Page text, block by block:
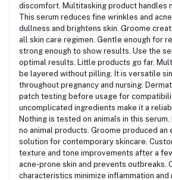
discomfort. Multitasking product handles
This serum reduces fine wrinkles and
dullness and brightens skin. Groome
all skin care regimen. Gentle enough for
strong enough to show results. Use the
optimal results. Little products go far.
be layered without pilling. It is versatile
throughout pregnancy and nursing.
patch testing before usage for
uncomplicated ingredients make it a
Nothing is tested on animals in this serum.
no animal products. Groome produced
solution for contemporary skincare.
texture and tone improvements after a
acne-prone skin and prevents outbreaks.
characteristics minimize inflammation and